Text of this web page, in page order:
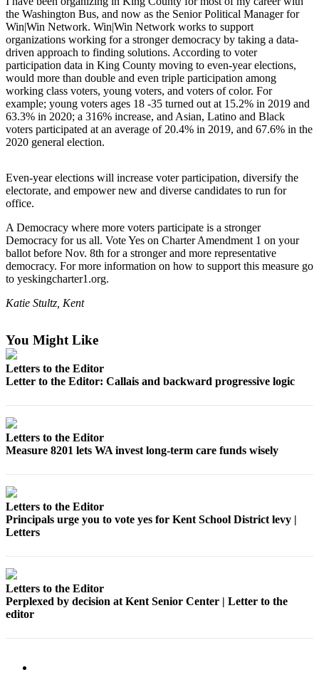
Contact
Our
Subscriber
Center
News
Northwest
Submit
Submit
Idea
Submit
a
Photo
Best
Kent
Business
News
Submit
Sports
Submit an
the Washington Bus, and now as the Senior Political Manager for
Win|Win Network. Win|Win Network works to support
organizations working for a stronger democracy by taking a data-
driven approach to finding solutions. According to voter
participation data in King County moving to even-year elections,
would more than double and even triple participation among
working class voters, young voters, and voters of color. For
example; young voters ages 18 -35 turned out at 15.2% in 2019 and
63.3% in 2020; a 316% increase, and Asian, Latino and Black
voters participated at an average of 20.4% in 2019, and 67.6% in the
2020 general election.
Even-year elections will increase voter participation, diversify the
electorate, and empower new and diverse candidates to run for
office.
A Democracy where more voters participate is a stronger
Democracy for us all. Vote Yes on Charter Amendment 1 on your
ballot before Nov. 8th for a stronger and more representative
democracy. For more information on how to support this measure go
to yeskingcharter1.org.
Katie Stultz, Kent
You Might Like
Letters to the Editor
Letter to the Editor: Callais and backward progressive logic
Letters to the Editor
Measure 8201 lets WA invest long-term care funds wisely
Letters to the Editor
Principals urge you to vote yes for Kent School District levy |
Letters
Letters to the Editor
Perplexed by decision at Kent Senior Center | Letter to the
editor